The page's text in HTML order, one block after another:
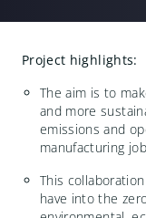
Project highlights:
The aim is to
and more
emissions and
manufacturing
This
have into the